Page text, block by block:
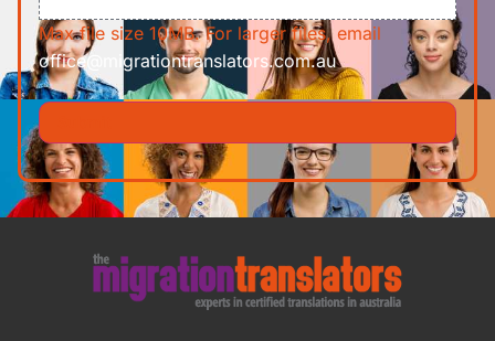
Max file size 10MB. For larger files, email
office@migrationtranslators.com.au